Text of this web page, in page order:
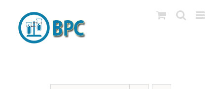
content